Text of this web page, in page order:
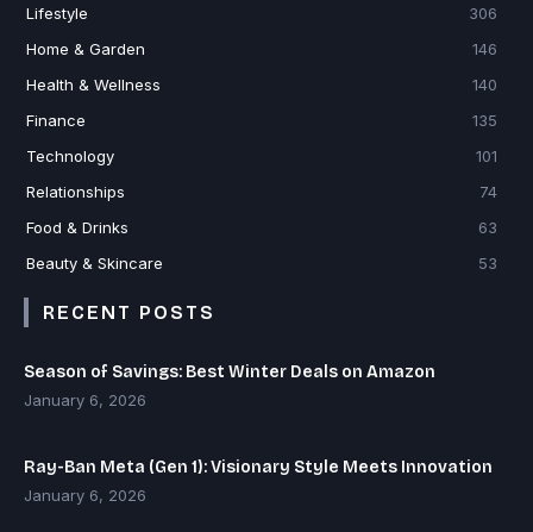
Lifestyle
306
Home & Garden
146
Health & Wellness
140
Finance
135
Technology
101
Relationships
74
Food & Drinks
63
Beauty & Skincare
53
RECENT POSTS
Season of Savings: Best Winter Deals on Amazon
January 6, 2026
Ray-Ban Meta (Gen 1): Visionary Style Meets Innovation
January 6, 2026